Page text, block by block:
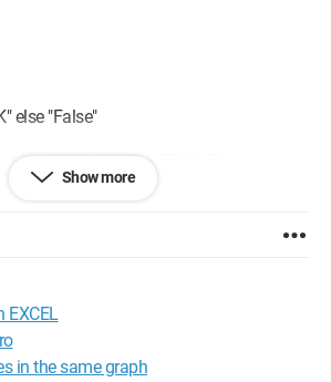
else "False"
IF(C6<"6:30","6:30"-C6,0), but it
Show more
EXCEL
in the same graph